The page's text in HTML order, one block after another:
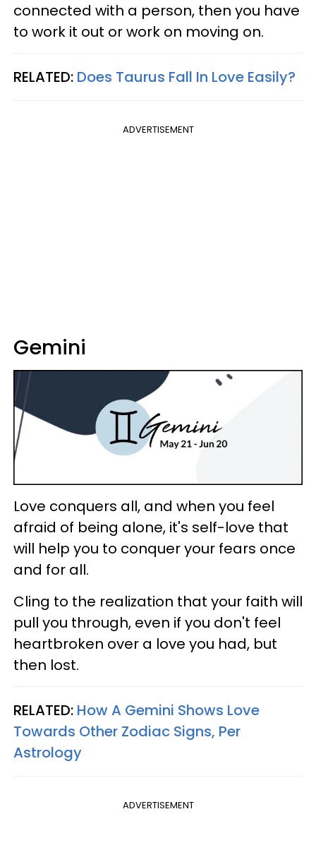
connected with a person, then you have
to work it out or work on moving on.
RELATED: Does Taurus Fall In Love Easily?
ADVERTISEMENT
Gemini
Love conquers all, and when you feel
afraid of being alone, it's self-love that
will help you to conquer your fears once
and for all.
Cling to the realization that your faith will
pull you through, even if you don't feel
heartbroken over a love you had, but
then lost.
RELATED: How A Gemini Shows Love
Towards Other Zodiac Signs, Per
Astrology
ADVERTISEMENT